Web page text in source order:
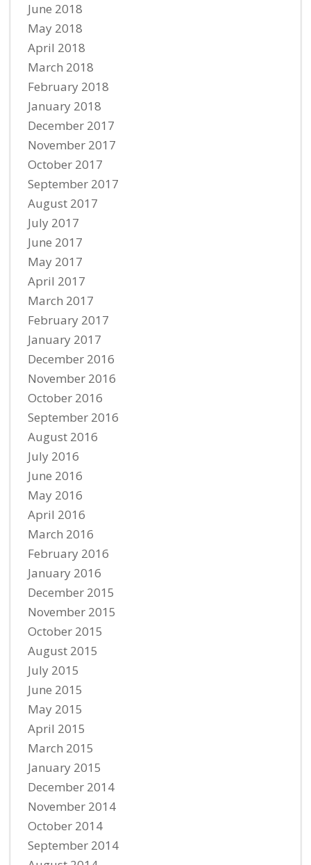
June 2018
May 2018
April 2018
March 2018
February 2018
January 2018
December 2017
November 2017
October 2017
September 2017
August 2017
July 2017
June 2017
May 2017
April 2017
March 2017
February 2017
January 2017
December 2016
November 2016
October 2016
September 2016
August 2016
July 2016
June 2016
May 2016
April 2016
March 2016
February 2016
January 2016
December 2015
November 2015
October 2015
August 2015
July 2015
June 2015
May 2015
April 2015
March 2015
January 2015
December 2014
November 2014
October 2014
September 2014